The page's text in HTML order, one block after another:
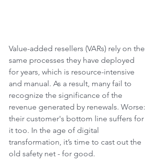
Value-added resellers (VARs) rely on the
same processes they have deployed
for years, which is resource-intensive
and manual. As a result, many fail to
recognize the significance of the
revenue generated by renewals. Worse:
their customer's bottom line suffers for
it too. In the age of digital
transformation, it’s time to cast out the
old safety net - for good.